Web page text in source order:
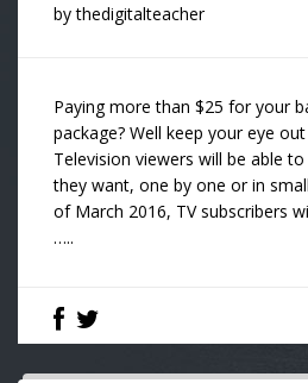
bythedigitalteacher
Paying more than $25 for your
package? Well keep your eye
Television viewers will be able
they want, one by one or in
of March 2016, TV subscribers
…..